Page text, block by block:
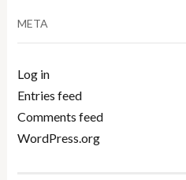
META
Log in
Entries feed
Comments feed
WordPress.org